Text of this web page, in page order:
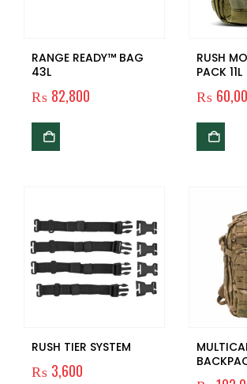
RANGE READY™ BAG
43L
₨ 82,800
RUSH
PACK 11L
₨
RUSH TIER SYSTEM
₨ 3,600